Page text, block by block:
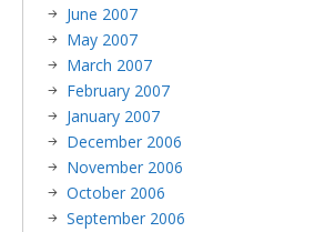
June 2007
May 2007
March 2007
February 2007
January 2007
December 2006
November 2006
October 2006
September 2006